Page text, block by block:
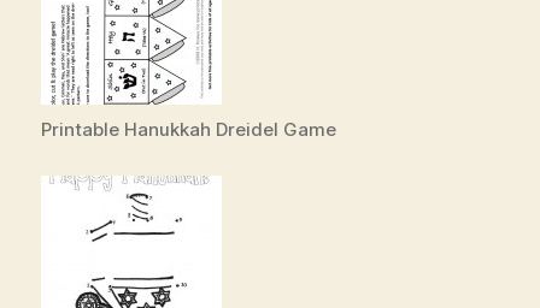
Printable Hanukkah Dreidel Game